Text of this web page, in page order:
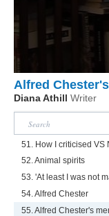
Alfred
Diana Athill Writer
51. How I criticised VS
52. Animal spirits
53. 'At least I was not
54. Alfred Chester
55. Alfred Chester's